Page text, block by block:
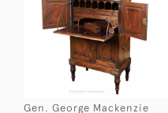
Gen. George Mackenzie